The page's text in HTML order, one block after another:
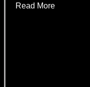
Read More